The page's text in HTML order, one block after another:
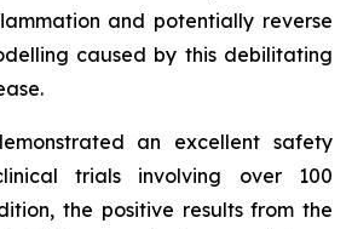
and potentially reverse
caused by this debilitating
an excellent safety
trials involving over 100
the positive results from the